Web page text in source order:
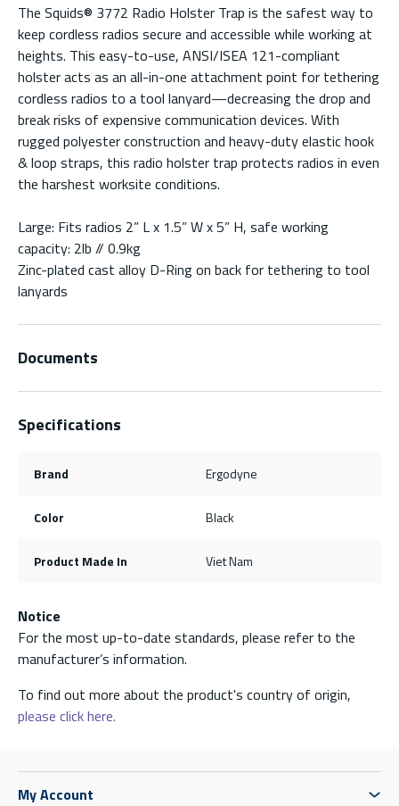
The Squids® 3772 Radio Holster Trap is the safest way to
keep cordless radios secure and accessible while working at
heights. This easy-to-use, ANSI/ISEA 121-compliant
holster acts as an all-in-one attachment point for tethering
cordless radios to a tool lanyard—decreasing the drop and
break risks of expensive communication devices. With
rugged polyester construction and heavy-duty elastic hook
& loop straps, this radio holster trap protects radios in even
the harshest worksite conditions.
Large: Fits radios 2” L x 1.5” W x 5” H, safe working
capacity: 2lb // 0.9kg
Zinc-plated cast alloy D-Ring on back for tethering to tool
lanyards
Documents
Specifications
Brand Ergodyne
Color Black
Product Made In Viet Nam
Notice
For the most up-to-date standards, please refer to the
manufacturer’s information.
To find out more about the product's country of origin,
please click here.
My Account